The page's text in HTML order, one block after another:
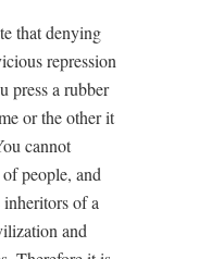
that denying
repression
press a rubber
or the other it
cannot
people, and
of a
and